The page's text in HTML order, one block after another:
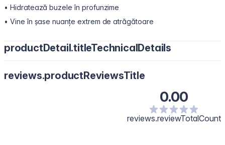
• Hidratează buzele în profunzime
• Vine în șase nuanțe extrem de atrăgătoare
productDetail.titleTechnicalDetails
Polyacyladipate-2, Octyldodecanol, Diisostearyl Malate,
Wax, Menthol, Phenoxyethanol, Polyethylene, Flavour/Aroma,
Microcrystalline Wax, Vanillyl Butyl Ether, Melaleuca Alternifolia
(Tea Tree) Leaf Oil, Methyl Nicotinate, Capsicum Frutescens Fruit
reviews.productReviewsTitle
0.00
reviews.reviewTotalCount